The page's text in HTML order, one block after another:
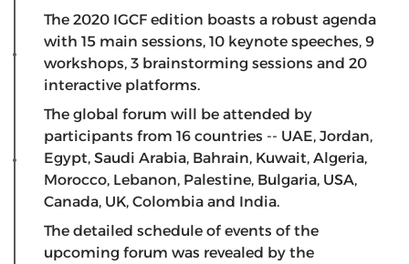
The 2020 IGCF edition boasts a robust agenda
with 15 main sessions, 10 keynote speeches, 9
workshops, 3 brainstorming sessions and 20
interactive platforms.
The global forum will be attended by
participants from 16 countries -- UAE, Jordan,
Egypt, Saudi Arabia, Bahrain, Kuwait, Algeria,
Morocco, Lebanon, Palestine, Bulgaria, USA,
Canada, UK, Colombia and India.
The detailed schedule of events of the
upcoming forum was revealed by the